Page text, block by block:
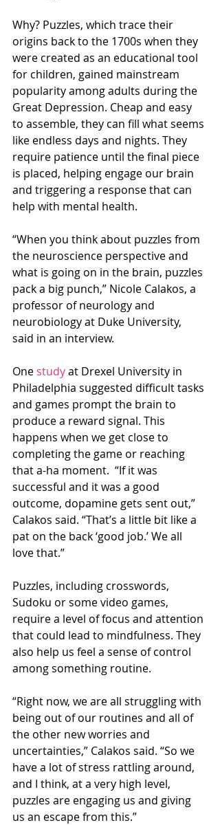
Why? Puzzles, which trace their
origins back to the 1700s when they
were created as an educational tool
for children, gained mainstream
popularity among adults during the
Great Depression. Cheap and easy
to assemble, they can fill what seems
like endless days and nights. They
require patience until the final piece
is placed, helping engage our brain
and triggering a response that can
help with mental health.
“When you think about puzzles from
the neuroscience perspective and
what is going on in the brain, puzzles
pack a big punch,” Nicole Calakos, a
professor of neurology and
neurobiology at Duke University,
said in an interview.
One study at Drexel University in
Philadelphia suggested difficult tasks
and games prompt the brain to
produce a reward signal. This
happens when we get close to
completing the game or reaching
that a-ha moment.  “If it was
successful and it was a good
outcome, dopamine gets sent out,”
Calakos said. “That’s a little bit like a
pat on the back ‘good job.’ We all
love that.”
Puzzles, including crosswords,
Sudoku or some video games,
require a level of focus and attention
that could lead to mindfulness. They
also help us feel a sense of control
among something routine.
“Right now, we are all struggling with
being out of our routines and all of
the other new worries and
uncertainties,” Calakos said. “So we
have a lot of stress rattling around,
and I think, at a very high level,
puzzles are engaging us and giving
us an escape from this.”